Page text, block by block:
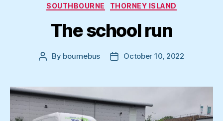
SOUTHBOURNE
THORNEY ISLAND
The school run
Post
By bournebus
PostOctober 10, 2022